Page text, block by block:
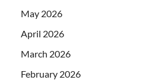
May 2026
April 2026
March 2026
February 2026